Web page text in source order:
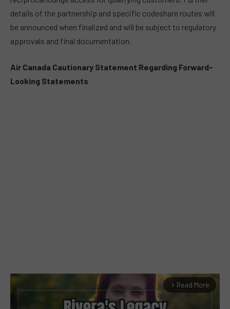
details of the partnership and specific codeshare routes will
be announced when finalized and will be subject to regulatory
approvals and final documentation.
Air Canada Cautionary Statement Regarding Forward-
Looking Statements
arrow_forward_ios Read More